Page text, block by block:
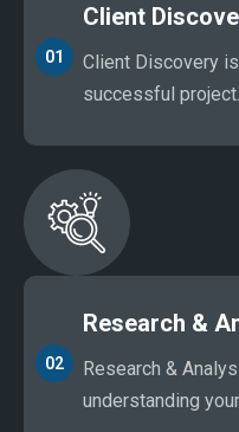
01
Client
Client Discovery
successful project.
02
Research &
Research &
understanding